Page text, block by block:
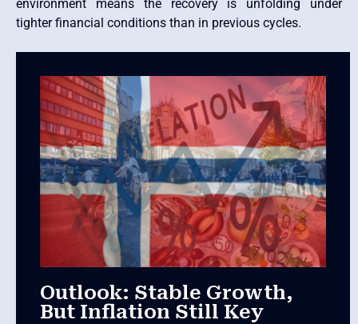
environment means the recovery is unfolding under
tighter financial conditions than in previous cycles.
Outlook: Stable Growth,
But Inflation Still Key